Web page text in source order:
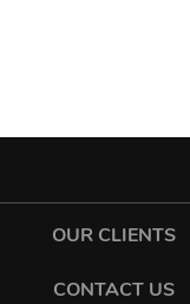
CONTACT US
OUR CLIENTS